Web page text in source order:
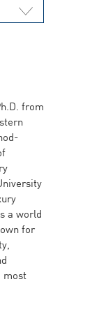
from
a world
for
most